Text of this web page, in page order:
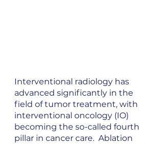
Interventional radiology has
advanced significantly in the
field of tumor treatment, with
interventional oncology (IO)
becoming the so-called fourth
pillar in cancer care.  Ablation